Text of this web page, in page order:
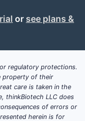
or see plans &
regulatory protections.
property of their
care is taken in the
thinkBiotech LLC does
of errors or
herein is for